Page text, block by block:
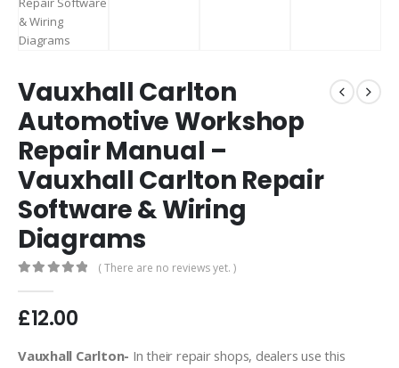
Vauxhall Carlton
Automotive Workshop
Repair Manual –
Vauxhall Carlton Repair
Software & Wiring
Diagrams
( There are no reviews yet. )
£12.00
Vauxhall Carlton- In their repair shops, dealers use this